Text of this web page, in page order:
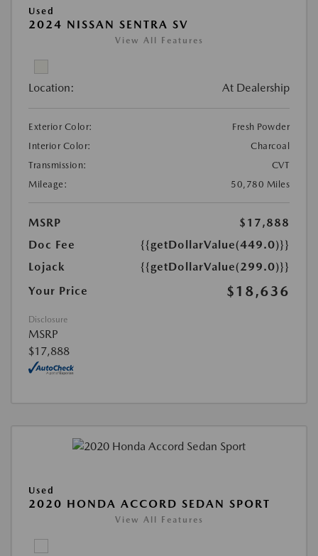
Used
2024 NISSAN SENTRA SV
View All Features
Location: At Dealership
Exterior Color:
Fresh Powder
Interior Color:
Charcoal
Transmission:
CVT
Mileage:
50,780 Miles
MSRP
$17,888
Doc Fee
{{getDollarValue(449.0)}}
Lojack
{{getDollarValue(299.0)}}
Your Price
$18,636
Disclosure
MSRP
$17,888
Used
2020 HONDA ACCORD SEDAN SPORT
View All Features